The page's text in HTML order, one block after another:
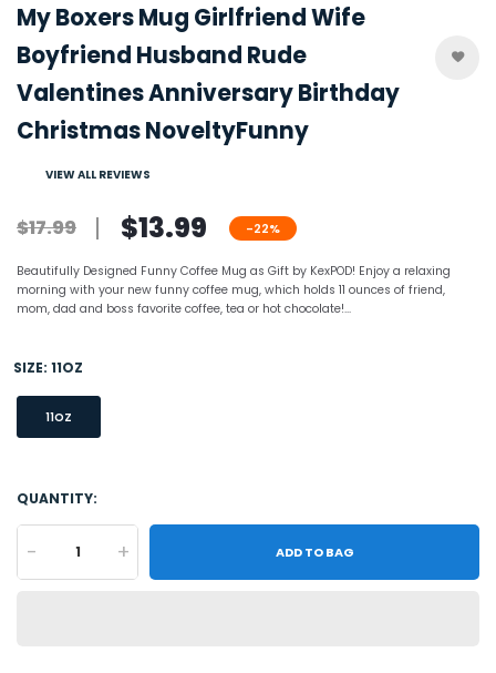
My Boxers Mug Girlfriend Wife
Boyfriend Husband Rude
Valentines Anniversary Birthday
Christmas NoveltyFunny
VIEW ALL REVIEWS
$17.99 $13.99 -22%
Beautifully Designed Funny Coffee Mug as Gift by KexPOD! Enjoy a relaxing
morning with your new funny coffee mug, which holds 11 ounces of friend,
mom, dad and boss favorite coffee, tea or hot chocolate!...
SIZE: 11OZ
11OZ
QUANTITY:
- + ADD TO BAG